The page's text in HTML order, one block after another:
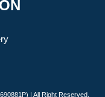
| All Right Reserved.